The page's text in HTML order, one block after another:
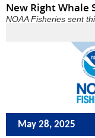
New Right Whale
NOAA Fisheries sent
May 28, 2025